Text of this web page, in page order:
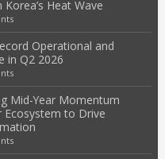
Heat Wave
Operational and
in Q2 2026
Mid-Year Momentum
Ecosystem to Drive